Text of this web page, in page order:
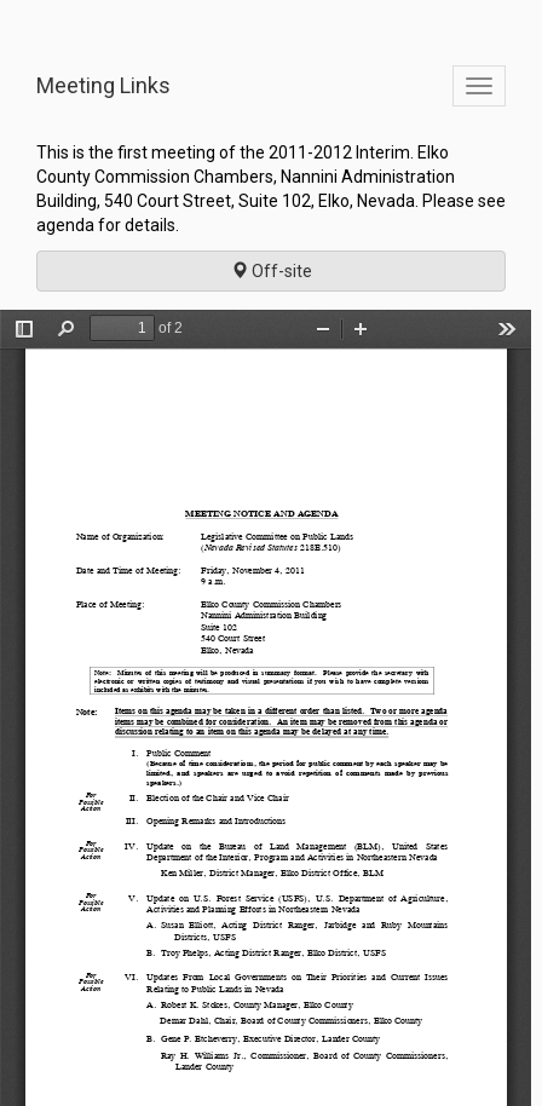
Toggle
Meeting Links
This is the first meeting of the 2011-2012 Interim. Elko
County Commission Chambers, Nannini Administration
Building, 540 Court Street, Suite 102, Elko, Nevada. Please see
agenda for details.
Off-site